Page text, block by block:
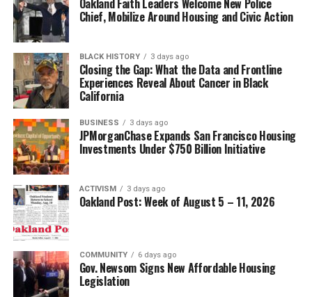
Oakland Faith Leaders Welcome New Police
Chief, Mobilize Around Housing and Civic Action
BLACK HISTORY 3 days ago
Closing the Gap: What the Data and Frontline
Experiences Reveal About Cancer in Black
California
BUSINESS 3 days ago
JPMorganChase Expands San Francisco Housing
Investments Under $750 Billion Initiative
ACTIVISM 3 days ago
Oakland Post: Week of August 5 – 11, 2026
COMMUNITY 6 days ago
Gov. Newsom Signs New Affordable Housing
Legislation